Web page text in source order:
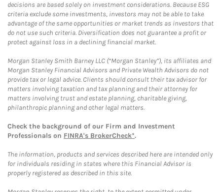
decisions are based solely on investment considerations. Because ESG
criteria exclude some investments, investors may not be able to take
advantage of the same opportunities or market trends as investors that
do not use such criteria. Diversification does not guarantee a profit or
protect against loss in a declining financial market.
Morgan Stanley Smith Barney LLC (“Morgan Stanley”), its affiliates and
Morgan Stanley Financial Advisors and Private Wealth Advisors do not
provide tax or legal advice. Clients should consult their tax advisor for
matters involving taxation and tax planning and their attorney for
matters involving trust and estate planning, charitable giving,
philanthropic planning and other legal matters.
Check the background of our Firm and Investment
Professionals on FINRA's BrokerCheck*.
The information, products and services described here are intended only
for individuals residing in states where this Financial Advisor is
properly registered as described in this site.